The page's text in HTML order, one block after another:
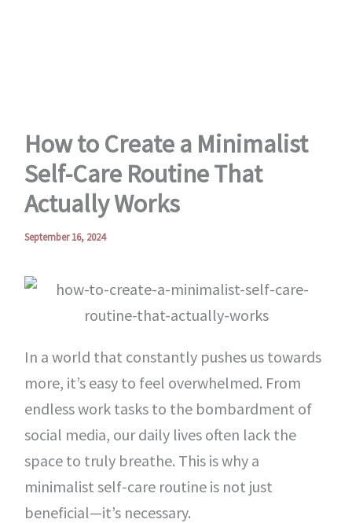
How to Create a Minimalist
Self-Care Routine That
Actually Works
September 16, 2024
In a world that constantly pushes us towards
more, it’s easy to feel overwhelmed. From
endless work tasks to the bombardment of
social media, our daily lives often lack the
space to truly breathe. This is why a
minimalist self-care routine is not just
beneficial—it’s necessary.